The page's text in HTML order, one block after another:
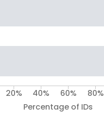
Percentage of IDs
20% 40% 60% 80%